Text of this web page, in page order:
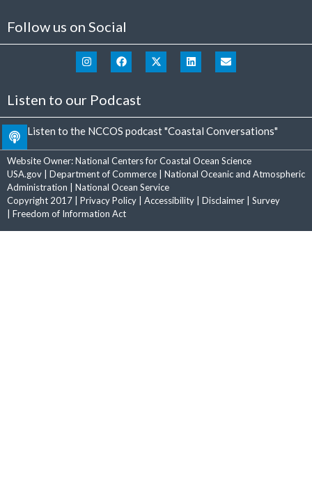
Follow us on Social
Listen to our Podcast
Listen to the NCCOS podcast "Coastal Conversations"
Website Owner:National Centers for Coastal Ocean Science
USA.gov | Department of Commerce | National Oceanic and Atmospheric
Administration | National Ocean Service
Copyright 2017 | Privacy Policy | Accessibility | Disclaimer | Survey
| Freedom of Information Act